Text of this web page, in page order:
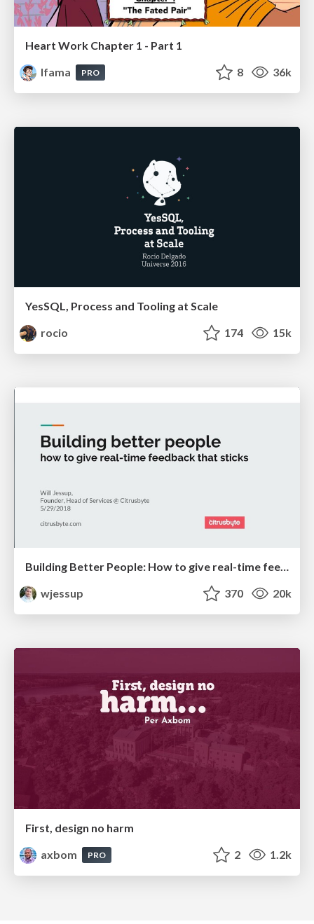
Heart Work Chapter 1 - Part 1
lfama
PRO 8 36k
YesSQL, Process and Tooling at Scale
rocio
174 15k
Building Better People: How to give real-time feedback that sticks.
wjessup
370 20k
First, design no harm
axbom
PRO 2 1.2k